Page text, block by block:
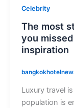
Celebrity
The most
you
inspiration
Luxury travel
population is